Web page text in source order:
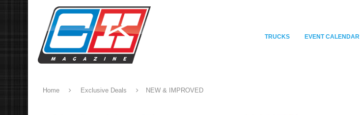
TRUCKS EVENT CALENDAR
Home Exclusive Deals NEW & IMPROVED